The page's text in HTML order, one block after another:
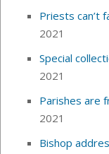
Priests can’t
2021
Special
2021
Parishes are
2021
Bishop